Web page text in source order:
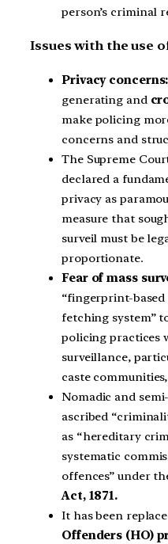
person’s criminal
Issues with the use
Privacy concerns:
generating and
make policing
concerns and
The Supreme
declared a
privacy as
measure that
surveil must be
proportionate.
Fear of mass
“fingerprint-
fetching system”
policing practices
surveillance,
caste
Nomadic and
ascribed
as “hereditary
systematic
offences” under
Act, 1871.
It has been
Offenders (HO)